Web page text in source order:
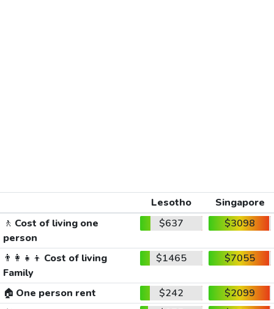
Lesotho
Singapore
🚶 Cost of living one
person
$637 $3098
👨‍👩‍👧‍👦 Cost of living
Family
$1465 $7055
🏠 One person rent $242
$2099